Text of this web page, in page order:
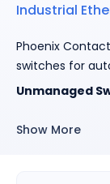
Industrial
Phoenix
switches for
Unmanaged
(1000) or
Show More